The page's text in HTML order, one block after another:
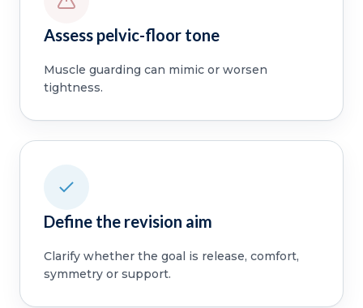
Assess pelvic-floor tone
Muscle guarding can mimic or worsen
tightness.
Define the revision aim
Clarify whether the goal is release, comfort,
symmetry or support.